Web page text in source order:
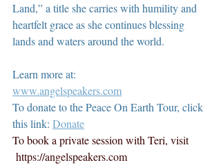
Land,” a title she carries with humility and
heartfelt grace as she continues blessing
lands and waters around the world.
Learn more at:
www.angelspeakers.com
To donate to the Peace On Earth Tour, click
this link: Donate
To book a private session with Teri, visit
https://angelspeakers.com